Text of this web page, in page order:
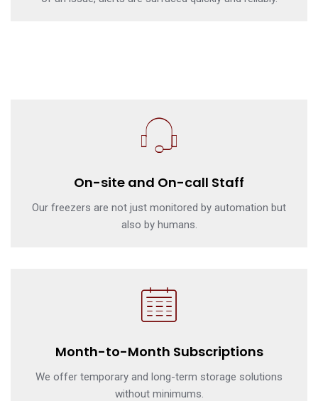
On-site and On-call Staff
Our freezers are not just monitored by automation but
also by humans.
Month-to-Month Subscriptions
We offer temporary and long-term storage solutions
without minimums.